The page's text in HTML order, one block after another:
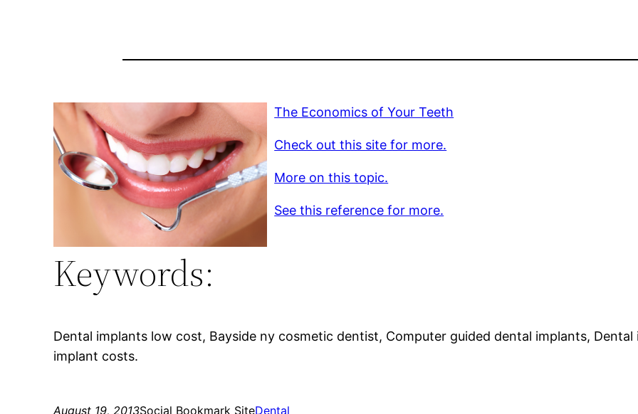
The Economics of Your Teeth
Check out this site for more.
More on this topic.
See this reference for more.
Keywords:
Dental implants low cost, Bayside ny cosmetic dentist, Computer guided dental implants,
implant costs.
August 19, 2013Social Bookmark SiteDental